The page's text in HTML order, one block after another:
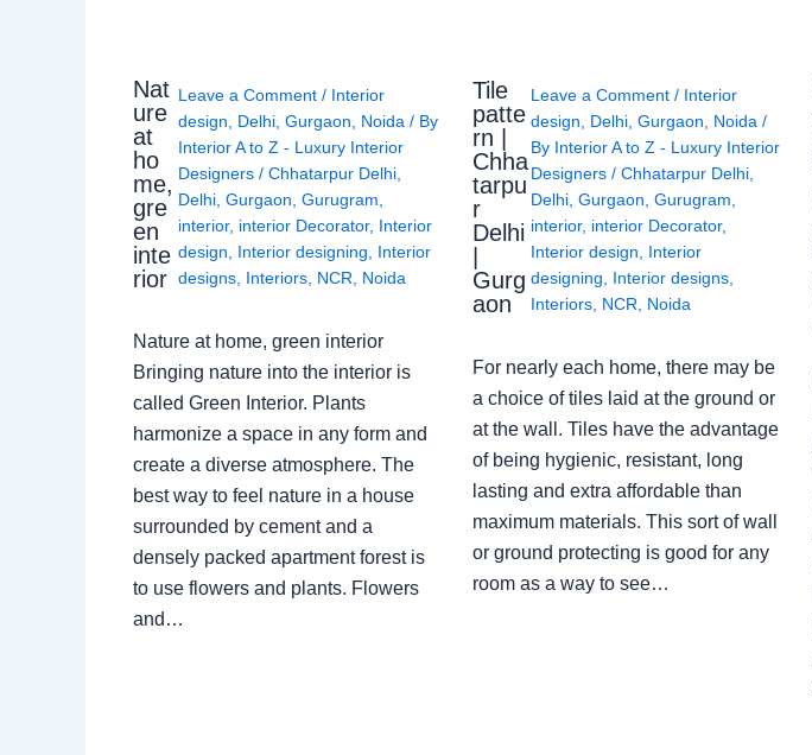
Nat
ure
at
ho
me,
gre
en
inte
rior
Leave a Comment / Interior
design
Delhi, Gurgaon Noida / By
Interior A to Z - Luxury Interior
Designers / Chhatarpur Delhi,
Delhi, Gurgaon Gurugram
interior, interior Decorator, Interior
design
Interior designing
Interior
designs, Interiors, NCR Noida
Nature at home, green interior
Bringing nature into the interior is
called Green Interior. Plants
harmonize a space in any form and
create a diverse atmosphere. The
best way to feel nature in a house
surrounded by cement and a
densely packed apartment forest is
to use flowers and plants. Flowers
and…
Tile
patte
rn |
Chha
tarpu
r
Delhi
Gurg
aon
Leave a Comment / Interior
design
Delhi, Gurgaon Noida /
By Interior A to Z - Luxury Interior
Designers / Chhatarpur Delhi,
Delhi, Gurgaon Gurugram
interior, interior Decorator,
Interior design
Interior
designing
Interior designs,
Interiors, NCR Noida
For nearly each home, there may be
a choice of tiles laid at the ground or
at the wall. Tiles have the advantage
of being hygienic, resistant, long
lasting and extra affordable than
maximum materials. This sort of wall
or ground protecting is good for any
room as a way to see…